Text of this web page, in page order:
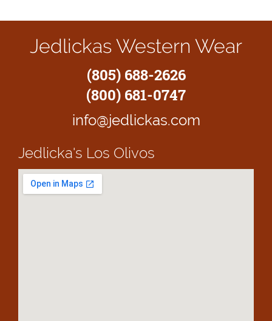
Jedlickas Western Wear
(805) 688-2626
(800) 681-0747
info@jedlickas.com
Jedlicka's Los Olivos